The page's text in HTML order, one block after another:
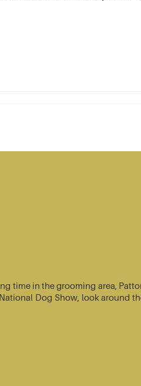
time in the grooming area,
Dog Show, look around